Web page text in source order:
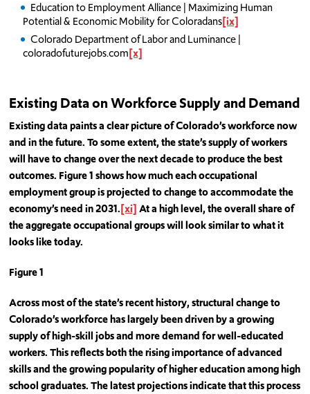
Education to Employment Alliance | Maximizing Human
Potential & Economic Mobility for Coloradans[ix]
Colorado Department of Labor and Luminance |
coloradofuturejobs.com[x]
Existing Data on Workforce Supply and Demand
Existing data paints a clear picture of Colorado’s workforce now
and in the future. To some extent, the state’s supply of workers
will have to change over the next decade to produce the best
outcomes. Figure 1 shows how much each occupational
employment group is projected to change to accommodate the
economy’s need in 2031.[xi]At a high level, the overall share of
the aggregate occupational groups will look similar to what it
looks like today.
Figure 1
Across most of the state’s recent history, structural change to
Colorado’s workforce has largely been driven by a growing
supply of high-skill jobs and more demand for well-educated
workers. This reflects both the rising importance of advanced
skills and the growing popularity of higher education among high
school graduates. The latest projections indicate that this process